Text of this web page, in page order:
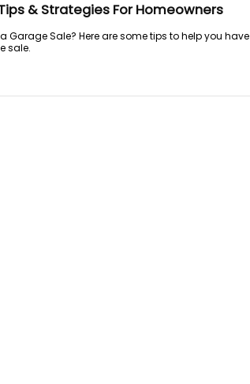
& Strategies For Homeowners
Garage Sale? Here are some tips to help you
sale.